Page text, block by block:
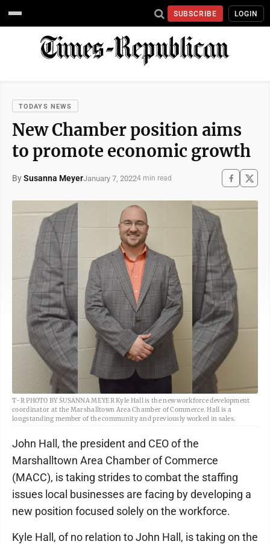
SUBSCRIBE LOGIN
TODAYS NEWS
New Chamber position aims
to promote economic growth
BySusanna MeyerJanuary 7, 20224 min read
T-R PHOTO BY SUSANNA MEYER Kyle Hall is the new workforce development
coordinator at the Marshalltown Area Chamber of Commerce. Hall is a
longstanding member of the community and previously worked in sales.
John Hall, the president and CEO of the
Marshalltown Area Chamber of Commerce
(MACC), is taking strides to combat the staffing
issues local businesses are facing by developing a
new position focused solely on the workforce.
Kyle Hall, of no relation to John Hall, is taking on the